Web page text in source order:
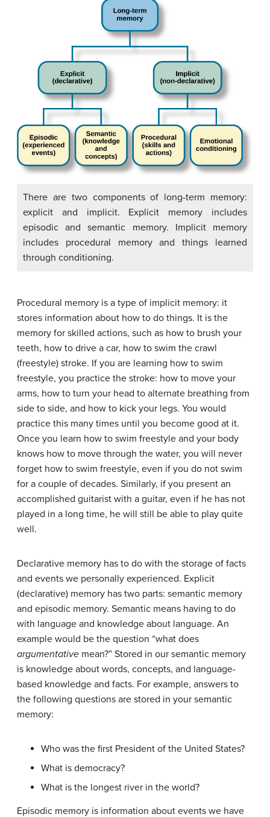
There are two components of long-term memory:
explicit and implicit. Explicit memory includes
episodic and semantic memory. Implicit memory
includes procedural memory and things learned
through conditioning.
Procedural memory is a type of implicit memory: it
stores information about how to do things. It is the
memory for skilled actions, such as how to brush your
teeth, how to drive a car, how to swim the crawl
(freestyle) stroke. If you are learning how to swim
freestyle, you practice the stroke: how to move your
arms, how to turn your head to alternate breathing from
side to side, and how to kick your legs. You would
practice this many times until you become good at it.
Once you learn how to swim freestyle and your body
knows how to move through the water, you will never
forget how to swim freestyle, even if you do not swim
for a couple of decades. Similarly, if you present an
accomplished guitarist with a guitar, even if he has not
played in a long time, he will still be able to play quite
well.
Declarative memory has to do with the storage of facts
and events we personally experienced. Explicit
(declarative) memory has two parts: semantic memory
and episodic memory. Semantic means having to do
with language and knowledge about language. An
example would be the question “what does
argumentative mean?” Stored in our semantic memory
is knowledge about words, concepts, and language-
based knowledge and facts. For example, answers to
the following questions are stored in your semantic
memory:
Who was the first President of the United States?
What is democracy?
What is the longest river in the world?
Episodic memory is information about events we have